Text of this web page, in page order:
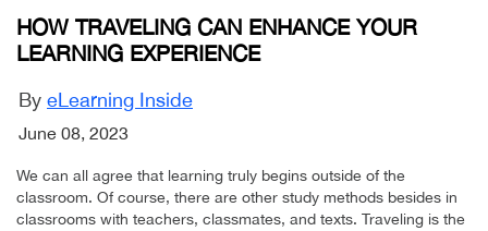
HOW TRAVELING CAN ENHANCE YOUR
LEARNING EXPERIENCE
By eLearning Inside
June 08, 2023
We can all agree that learning truly begins outside of the
classroom. Of course, there are other study methods besides in
classrooms with teachers, classmates, and texts. Traveling is the